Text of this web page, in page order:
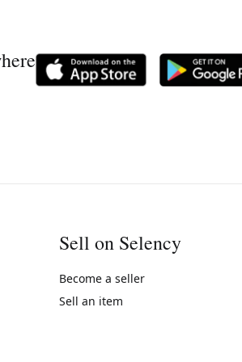
Sell on Selency
Become a seller
Sell an item